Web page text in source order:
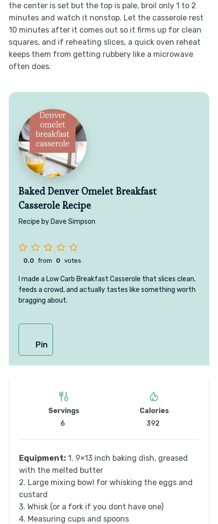
the center is set but the top is pale, broil only 1 to 2
minutes and watch it nonstop. Let the casserole rest
10 minutes after it comes out so it firms up for clean
squares, and if reheating slices, a quick oven reheat
keeps them from getting rubbery like a microwave
often does.
Baked Denver Omelet Breakfast
Casserole Recipe
Recipe by Dave Simpson
0.0 from 0 votes
I made a Low Carb Breakfast Casserole that slices clean,
feeds a crowd, and actually tastes like something worth
bragging about.
Pin
Servings
6
Calories
392
Equipment: 1. 9×13 inch baking dish, greased
with the melted butter
2. Large mixing bowl for whisking the eggs and
custard
3. Whisk (or a fork if you dont have one)
4. Measuring cups and spoons